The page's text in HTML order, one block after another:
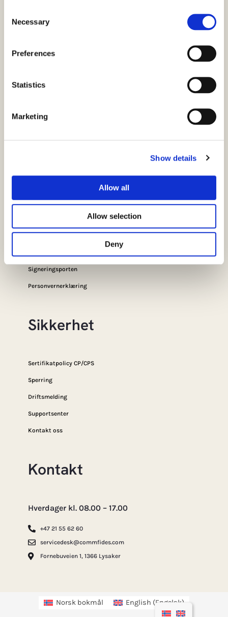
Selection
Necessary
Preferences
Statistics
Marketing
Show details
Allow all
Allow selection
Deny
CertPub
Snarveier
SSL Portal
Signeringsporten
Personvernerklæring
Sikkerhet
Sertifikatpolicy CP/CPS
Sperring
Driftsmelding
Supportsenter
Kontakt oss
Kontakt
Hverdager kl. 08.00 – 17.00
+47 21 55 62 60
servicedesk@commfides.com
Fornebuveien 1, 1366 Lysaker
Norsk bokmål English (Engelsk)